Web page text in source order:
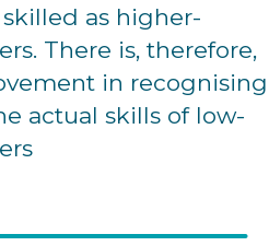
as higher-
There is, therefore,
in recognising
actual skills of low-